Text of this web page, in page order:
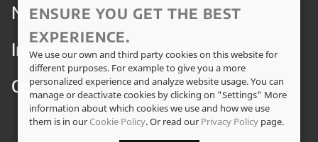
News
Investors
Contact
ENSURE YOU GET THE BEST
EXPERIENCE.
We use our own and third party cookies on this website for
different purposes. For example to give you a more
personalized experience and analyze website usage. You can
manage or deactivate cookies by clicking on "Settings" More
information about which cookies we use and how we use
them is in our Cookie Policy. Or read our Privacy Policy page.